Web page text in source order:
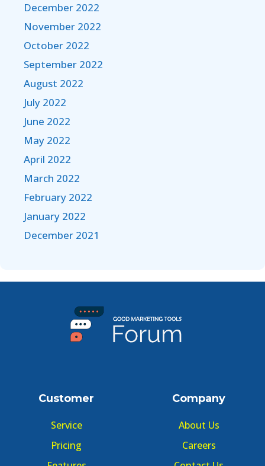
December 2022
November 2022
October 2022
September 2022
August 2022
July 2022
June 2022
May 2022
April 2022
March 2022
February 2022
January 2022
December 2021
Customer
Service
Pricing
Company
About Us
Careers